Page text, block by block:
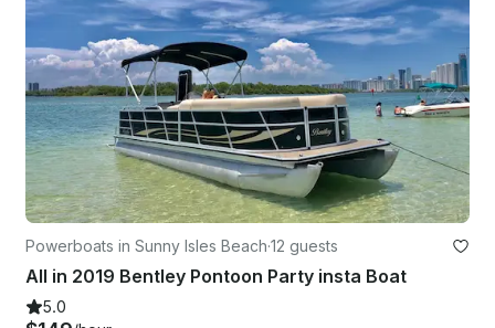
Powerboats in Sunny Isles Beach·12 guests
All in 2019 Bentley Pontoon Party insta Boat
5.0